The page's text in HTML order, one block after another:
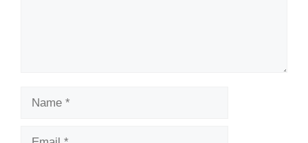
Name
Email